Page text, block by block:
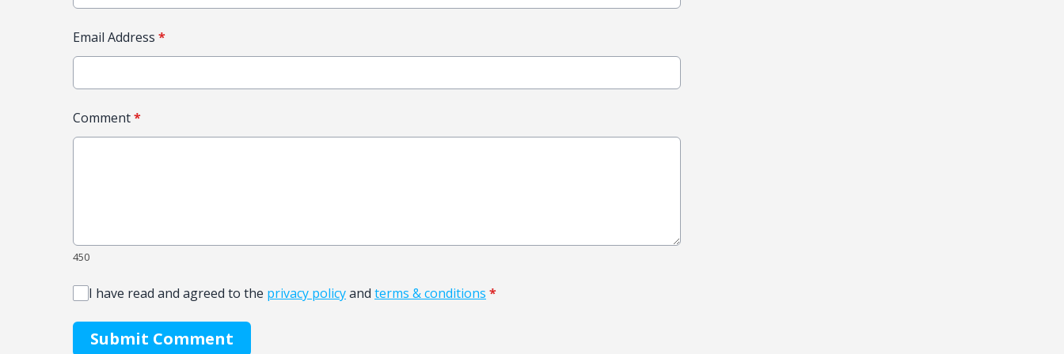
Email Address *
Comment*
450
I have read and agreed to the privacy policyand terms & conditions *
Submit Comment